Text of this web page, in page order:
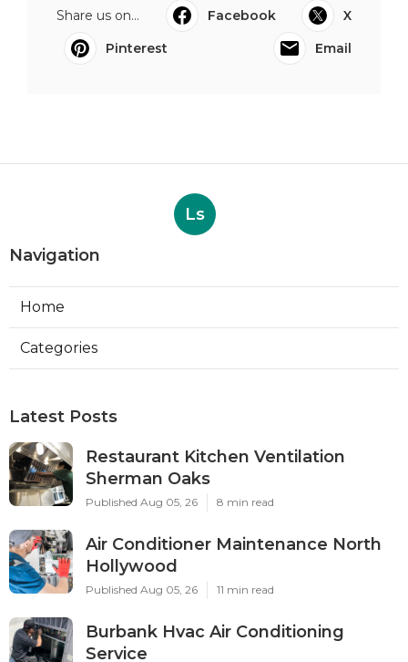
Share us on... Facebook
X
Pinterest
Email
Ls
Navigation
Home
Categories
Latest Posts
Restaurant Kitchen Ventilation
Sherman Oaks
Published Aug 05, 26 8 min read
Air Conditioner Maintenance North
Hollywood
Published Aug 05, 26 11 min read
Burbank Hvac Air Conditioning
Service